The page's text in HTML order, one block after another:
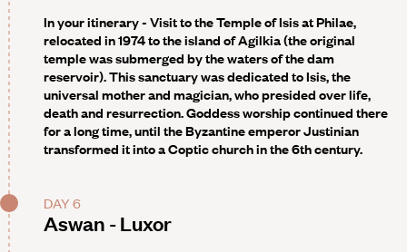
In your itinerary - Visit to the Temple of Isis at Philae,
relocated in 1974 to the island of Agilkia (the original
temple was submerged by the waters of the dam
reservoir). This sanctuary was dedicated to Isis, the
universal mother and magician, who presided over life,
death and resurrection. Goddess worship continued there
for a long time, until the Byzantine emperor Justinian
transformed it into a Coptic church in the 6th century.
DAY 6
Aswan - Luxor